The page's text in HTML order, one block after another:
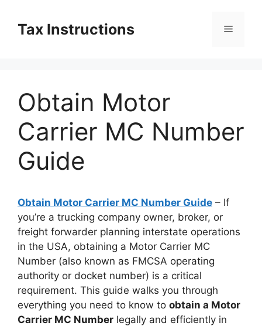
contentTax Instructions Menu
Obtain Motor
Carrier MC Number
Guide
Obtain Motor Carrier MC Number Guide – If
you’re a trucking company owner, broker, or
freight forwarder planning interstate operations
in the USA, obtaining a Motor Carrier MC
Number (also known as FMCSA operating
authority or docket number) is a critical
requirement. This guide walks you through
everything you need to know to obtain a Motor
Carrier MC Number legally and efficiently in